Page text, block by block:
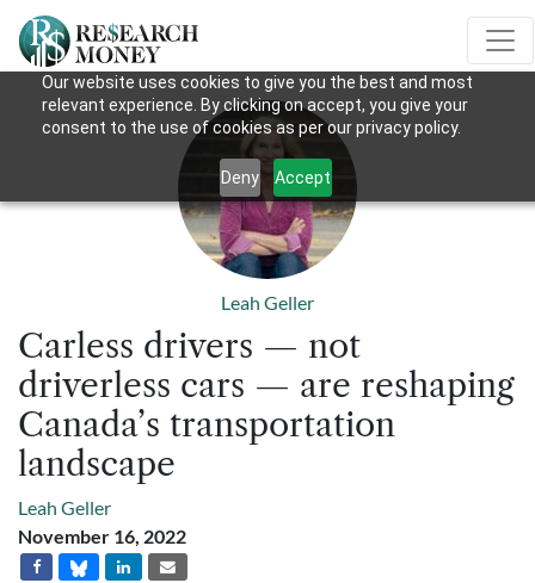
Our website uses cookies to give you the best and most
relevant experience. By clicking on accept, you give your
consent to the use of cookies as per our privacy policy.
Deny Accept
Leah Geller
Carless drivers — not
driverless cars — are reshaping
Canada’s transportation
landscape
Leah Geller
November 16, 2022